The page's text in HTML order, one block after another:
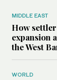
MIDDLE EAST
How
expansion
the West
WORLD